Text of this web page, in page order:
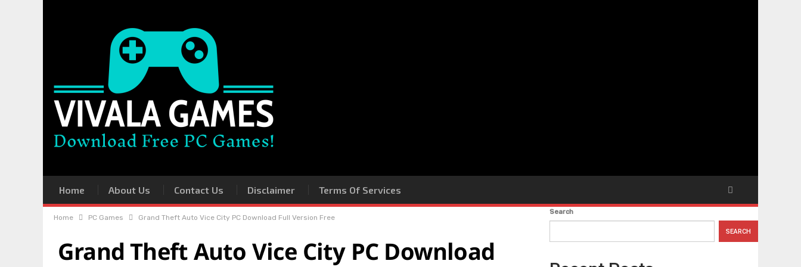
Home About Us Contact Us Disclaimer Terms Of Services
Home PC Games Grand Theft Auto Vice City PC Download Full Version Free
Grand Theft Auto Vice City PC Download
Search
SEARCH